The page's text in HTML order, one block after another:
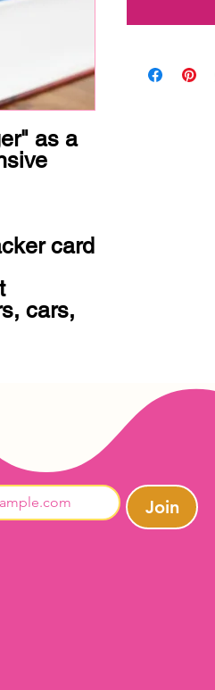
as a
Join